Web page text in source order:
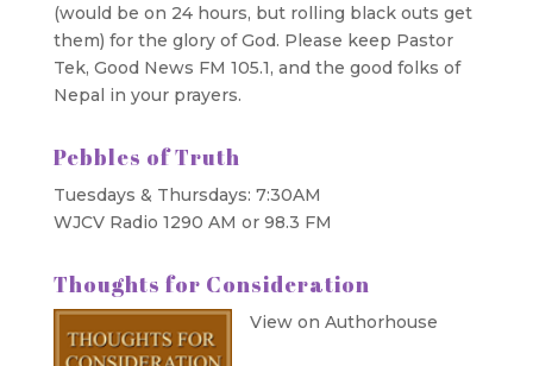
(would be on 24 hours, but rolling black outs get
them) for the glory of God. Please keep Pastor
Tek, Good News FM 105.1, and the good folks of
Nepal in your prayers.
Pebbles of Truth
Tuesdays & Thursdays: 7:30AM
WJCV Radio 1290 AM or 98.3 FM
Thoughts for Consideration
View on Authorhouse